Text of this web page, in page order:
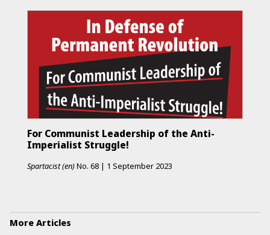
For Communist Leadership of the Anti-
Imperialist Struggle!
Spartacist (en)No. 68 | 1 September 2023
More Articles